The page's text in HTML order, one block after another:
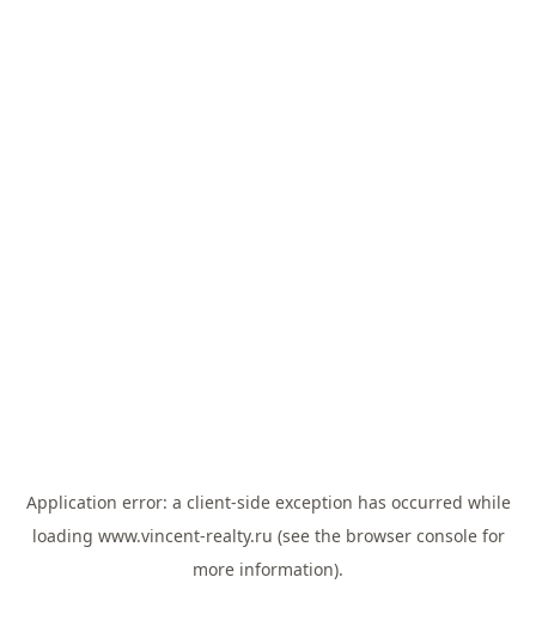
Application error: a client-side exception has occurred while
loading www.vincent-realty.ru (see the browser consolefor
more information).